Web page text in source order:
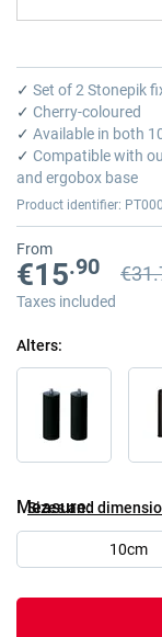
Skip
to
the
beginning
of
the
images
✓ Set of 2 Stonepik
✓ Cherry-coloured
✓ Available in both
✓ Compatible with
and ergobox base
Product identifier:
From
€15.90
Taxes included
Alters
Sizes and
Measure
10cm